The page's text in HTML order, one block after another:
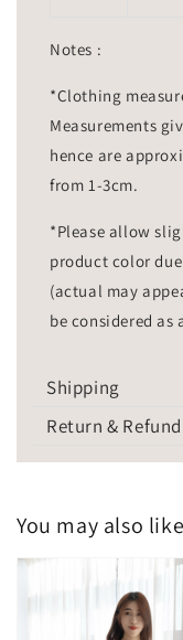
Notes :
*Clothing
Measurements
hence are
from 1-3cm.
*Please allow
product color
(actual may
be considered as
Shipping
Return &
You may also like